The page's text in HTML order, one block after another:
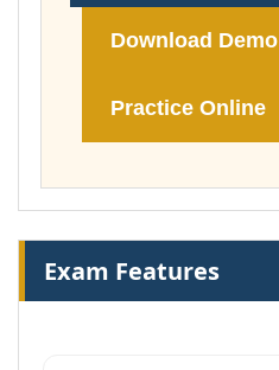
Download Demo
Practice Online
Exam Features